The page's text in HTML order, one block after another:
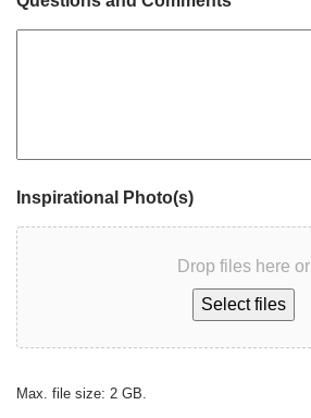
Inspirational Photo(s)
Drop files here or
Select files
Max. file size: 2 GB.